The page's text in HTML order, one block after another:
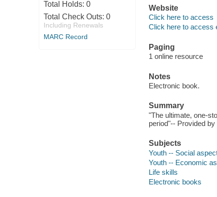
Total Holds: 0
Total Check Outs: 0
Including Renewals
MARC Record
Website
Click here to access
Click here to access
Paging
1 online resource
Notes
Electronic book.
Summary
"The ultimate, one-
period"-- Provided by
Subjects
Youth -- Social
Youth -- Economic
Life skills
Electronic books